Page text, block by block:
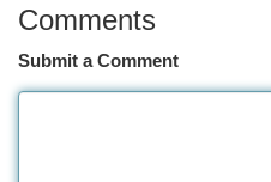
Comments
Submit a Comment